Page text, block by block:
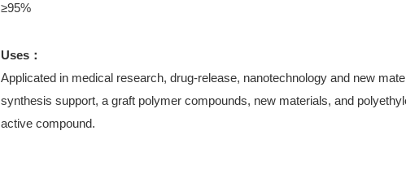
≥95%
Uses：
Applicated in medical research, drug-release, nanotechnology and new
synthesis support, a graft polymer compounds, new materials, and
active compound.